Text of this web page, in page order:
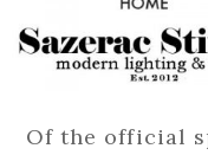
Of the official